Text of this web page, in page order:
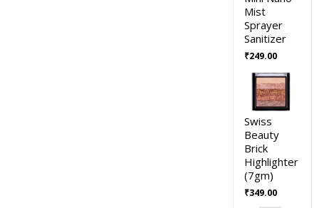
Mist
Sprayer
Sanitizer
₹249.00
Swiss
Beauty
Brick
Highlighter
(7gm)
₹349.00